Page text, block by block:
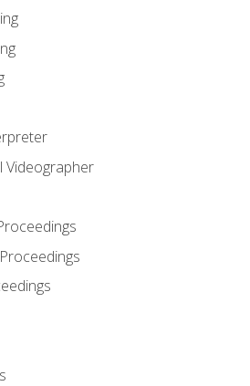
Videographer